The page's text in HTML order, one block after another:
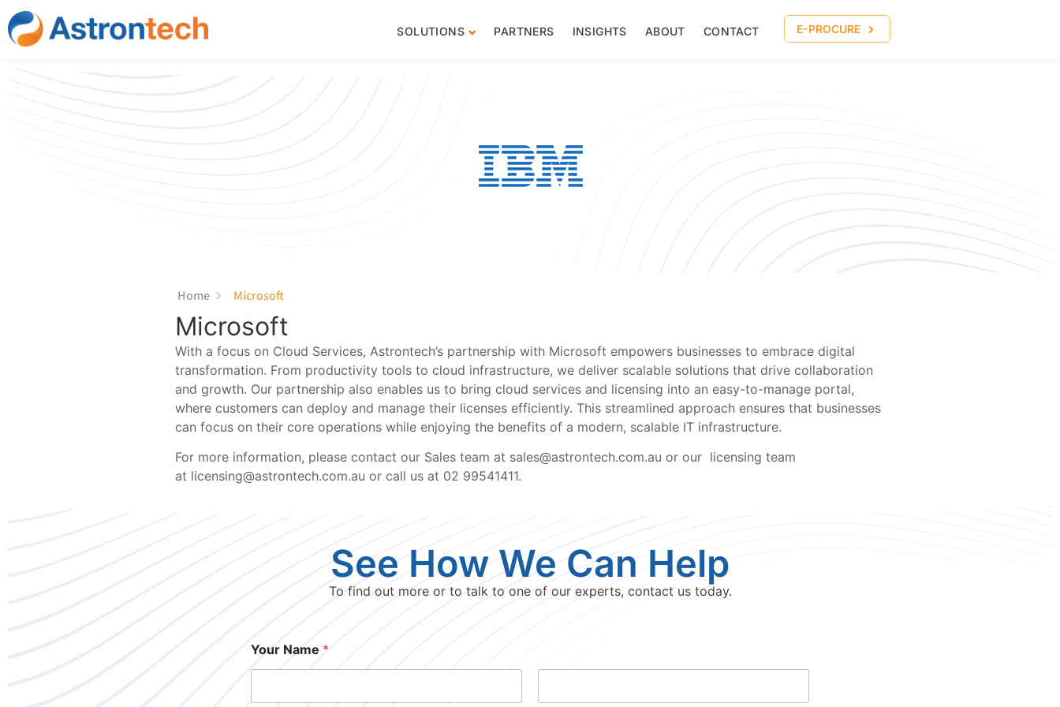
content
SOLUTIONS PARTNERS INSIGHTS ABOUT CONTACT E-PROCURE
Home Microsoft
Microsoft
With a focus on Cloud Services, Astrontech’s partnership with Microsoft empowers businesses to embrace digital
transformation. From productivity tools to cloud infrastructure, we deliver scalable solutions that drive collaboration
and growth. Our partnership also enables us to bring cloud services and licensing into an easy-to-manage portal,
where customers can deploy and manage their licenses efficiently. This streamlined approach ensures that businesses
can focus on their core operations while enjoying the benefits of a modern, scalable IT infrastructure.
For more information, please contact our Sales team at sales@astrontech.com.au or our licensing team
at licensing@astrontech.com.au or call us at 02 99541411.
See How We Can Help
To find out more or to talk to one of our experts, contact us today.
Your Name *